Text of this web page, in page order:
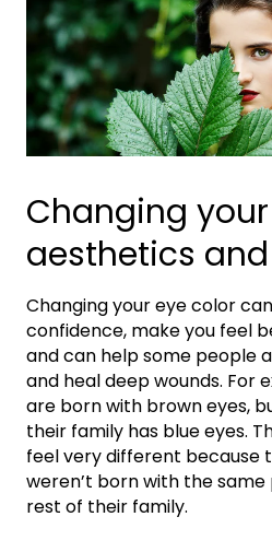
Changing
aesthetics
Changing your eye color
confidence, make you feel
and can help some people
and heal deep wounds. For
are born with brown eyes,
their family has blue eyes.
feel very different because
weren’t born with the
rest of their family.